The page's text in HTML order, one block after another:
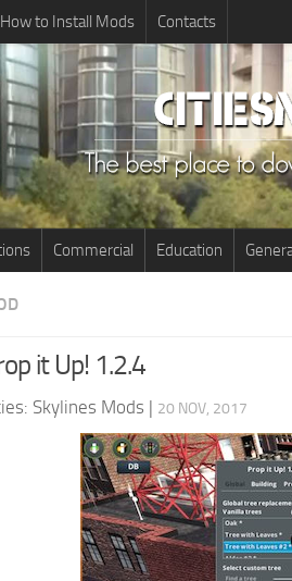
How to Install Mods Contacts
Commercial Education
it Up! 1.2.4
Skylines Mods | 20 NOV, 2017